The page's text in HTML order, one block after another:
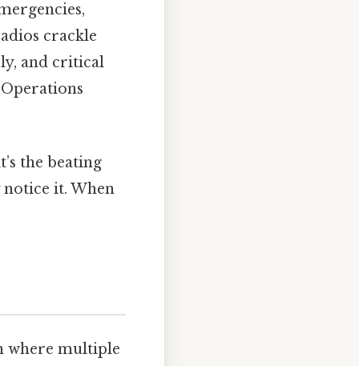
crackle
and critical
the beating
it. When
where multiple